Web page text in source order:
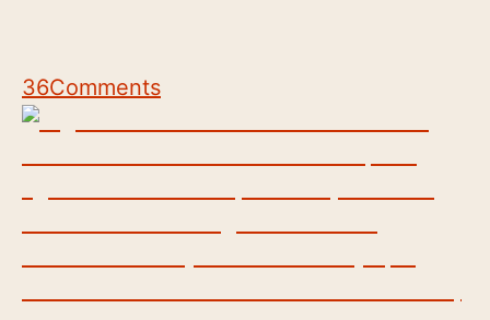
36Comments